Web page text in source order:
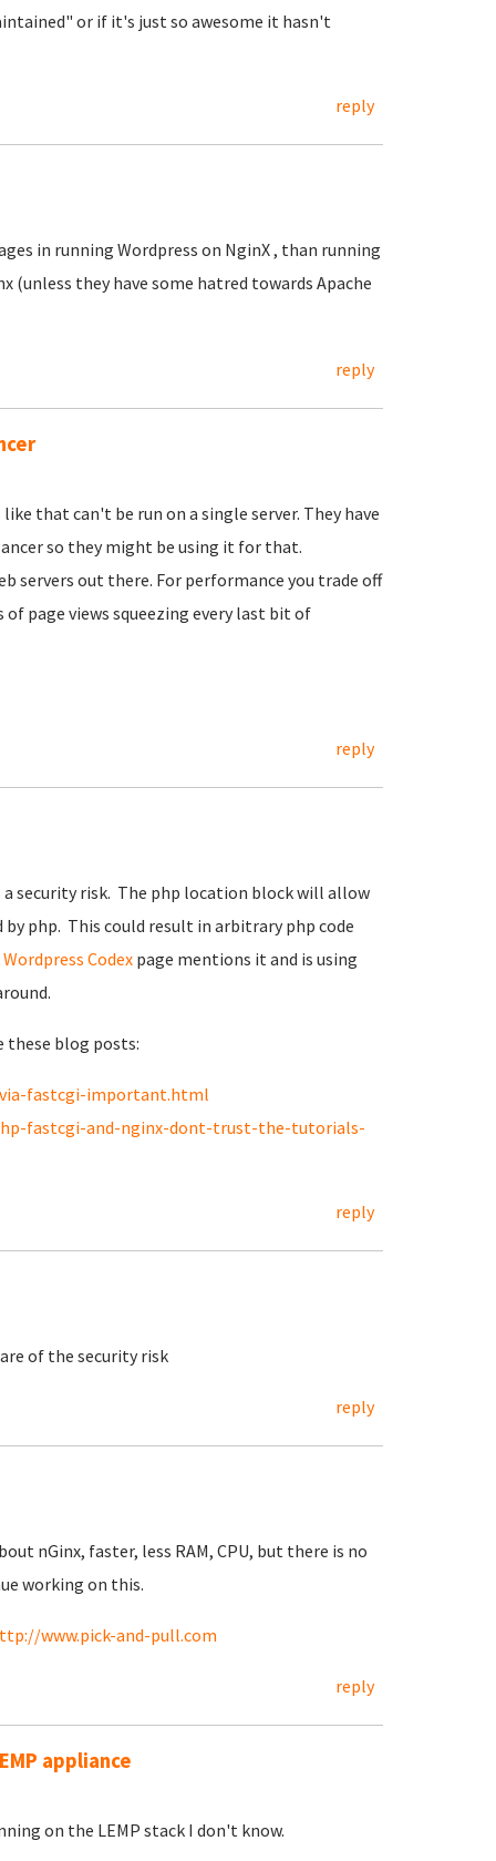
or if it's just so awesome it hasn't
reply
in running Wordpress on NginX , than running
(unless they have some hatred towards Apache
reply
that can't be run on a single server. They have
so they might be using it for that.
servers out there. For performance you trade off
page views squeezing every last bit of
reply
security risk. The php location block will allow
php. This could result in arbitrary php code
Wordpress Codexpage mentions it and is using
these blog posts:
fastcgi-important.html
fastcgi-and-nginx-dont-trust-the-tutorials-
reply
of the security risk
reply
nGinx, faster, less RAM, CPU, but there is no
working on this.
www.pick-and-pull.com
reply
appliance
on the LEMP stack I don't know.